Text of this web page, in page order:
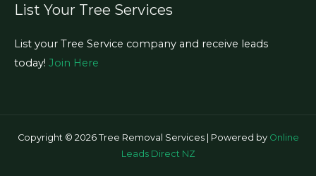
List Your Tree Services
List your Tree Service company and receive leads
today! Join Here
Copyright © 2026 Tree Removal Services | Powered by Online
Leads Direct NZ